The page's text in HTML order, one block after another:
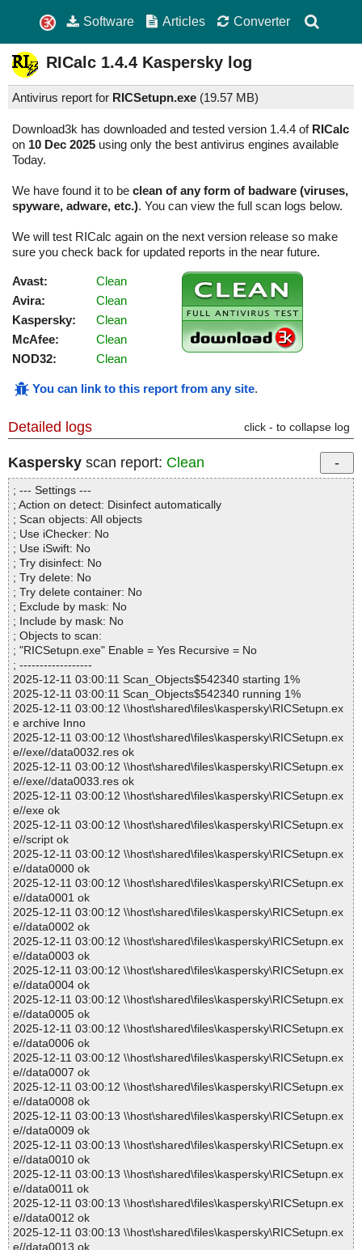
Software Articles Converter
RICalc 1.4.4 Kaspersky log
Antivirus report for RICSetupn.exe (19.57 MB)
Download3k has downloaded and tested version 1.4.4 of RICalc
on 10 Dec 2025 using only the best antivirus engines available
Today.
We have found it to be clean of any form of badware (viruses,
spyware, adware, etc.). You can view the full scan logs below.
We will test RICalc again on the next version release so make
sure you check back for updated reports in the near future.
Avast:
Clean
Avira:
Clean
Kaspersky:
Clean
McAfee:
Clean
NOD32:
Clean
You can link to this report from any site.
Detailed logs click - to collapse log
Kaspersky scan report: Clean
; --- Settings ---
; Action on detect: Disinfect automatically
; Scan objects: All objects
; Use iChecker: No
; Use iSwift: No
; Try disinfect: No
; Try delete: No
; Try delete container: No
; Exclude by mask: No
; Include by mask: No
; Objects to scan:
; "RICSetupn.exe" Enable = Yes Recursive = No
; ------------------
2025-12-11 03:00:11 Scan_Objects$542340 starting 1%
2025-12-11 03:00:11 Scan_Objects$542340 running 1%
2025-12-11 03:00:12 \\host\shared\files\kaspersky\RICSetupn.ex
e archive Inno
2025-12-11 03:00:12 \\host\shared\files\kaspersky\RICSetupn.ex
e//exe//data0032.res ok
2025-12-11 03:00:12 \\host\shared\files\kaspersky\RICSetupn.ex
e//exe//data0033.res ok
2025-12-11 03:00:12 \\host\shared\files\kaspersky\RICSetupn.ex
e//exe ok
2025-12-11 03:00:12 \\host\shared\files\kaspersky\RICSetupn.ex
e//script ok
2025-12-11 03:00:12 \\host\shared\files\kaspersky\RICSetupn.ex
e//data0000 ok
2025-12-11 03:00:12 \\host\shared\files\kaspersky\RICSetupn.ex
e//data0001 ok
2025-12-11 03:00:12 \\host\shared\files\kaspersky\RICSetupn.ex
e//data0002 ok
2025-12-11 03:00:12 \\host\shared\files\kaspersky\RICSetupn.ex
e//data0003 ok
2025-12-11 03:00:12 \\host\shared\files\kaspersky\RICSetupn.ex
e//data0004 ok
2025-12-11 03:00:12 \\host\shared\files\kaspersky\RICSetupn.ex
e//data0005 ok
2025-12-11 03:00:12 \\host\shared\files\kaspersky\RICSetupn.ex
e//data0006 ok
2025-12-11 03:00:12 \\host\shared\files\kaspersky\RICSetupn.ex
e//data0007 ok
2025-12-11 03:00:12 \\host\shared\files\kaspersky\RICSetupn.ex
e//data0008 ok
2025-12-11 03:00:13 \\host\shared\files\kaspersky\RICSetupn.ex
e//data0009 ok
2025-12-11 03:00:13 \\host\shared\files\kaspersky\RICSetupn.ex
e//data0010 ok
2025-12-11 03:00:13 \\host\shared\files\kaspersky\RICSetupn.ex
e//data0011 ok
2025-12-11 03:00:13 \\host\shared\files\kaspersky\RICSetupn.ex
e//data0012 ok
2025-12-11 03:00:13 \\host\shared\files\kaspersky\RICSetupn.ex
e//data0013 ok